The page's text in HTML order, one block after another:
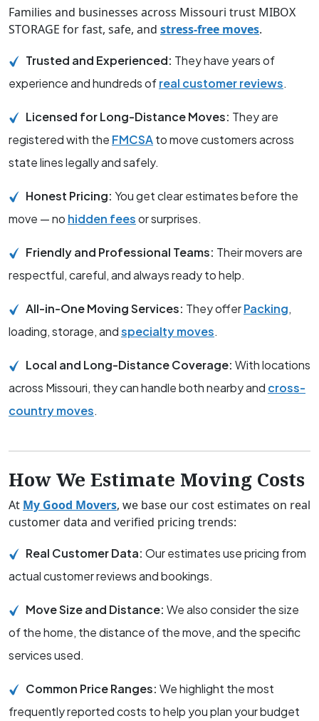
Families and businesses across Missouri trust MIBOX
STORAGE for fast, safe, and stress-free moves.
Trusted and Experienced: They have years of
experience and hundreds ofreal customer reviews.
Licensed for Long-Distance Moves: They are
registered with the FMCSAto move customers across
state lines legally and safely.
Honest Pricing: You get clear estimates before the
move — no hidden feesor surprises.
Friendly and Professional Teams: Their movers are
respectful, careful, and always ready to help.
All-in-One Moving Services: They offerPacking,
loading, storage, andspecialty moves.
Local and Long-Distance Coverage: With locations
across Missouri, they can handle both nearby and cross-
country moves.
How We Estimate Moving Costs
At My Good Movers, we base our cost estimates on real
customer data and verified pricing trends:
Real Customer Data: Our estimates use pricing from
actual customer reviews and bookings.
Move Size and Distance: We also consider the size
of the home, the distance of the move, and the specific
services used.
Common Price Ranges: We highlight the most
frequently reported costs to help you plan your budget